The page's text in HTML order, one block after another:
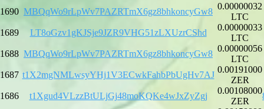
1690 MBQqWo9rLpWv7PAZRTmX6gz8bhkoncyGw8
0.00000032
LTC
1689
LT8oGzv1gKJSje9JZR9VHG51zLXUzrCShd
0.00000033
LTC
1688 MBQqWo9rLpWv7PAZRTmX6gz8bhkoncyGw8
0.00000056
LTC
1687 t1X2mgNMLwsyYHj1V3ECwkFahbPbUgHv7AJ
0.00191000
ZER
1686
t1Xgud4VLzzBtULjGj48moKQKe4wJxZyZgj
0.00108000
ZER